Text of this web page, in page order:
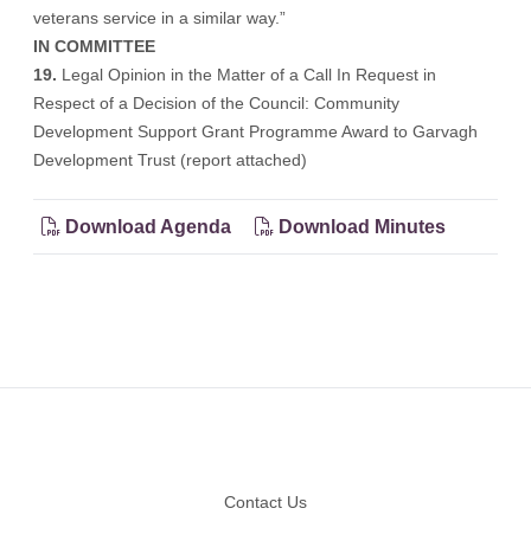
veterans service in a similar way.”
IN COMMITTEE
19. Legal Opinion in the Matter of a Call In Request in
Respect of a Decision of the Council: Community
Development Support Grant Programme Award to Garvagh
Development Trust (report attached)
Download Agenda Download Minutes
Contact Us